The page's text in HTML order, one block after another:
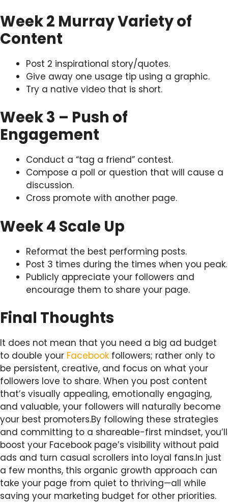
Week 2 Murray Variety of
Content
Post 2 inspirational story/quotes.
Give away one usage tip using a graphic.
Try a native video that is short.
Week 3 – Push of
Engagement
Conduct a “tag a friend” contest.
Compose a poll or question that will cause a
discussion.
Cross promote with another page.
Week 4 Scale Up
Reformat the best performing posts.
Post 3 times during the times when you peak.
Publicly appreciate your followers and
encourage them to share your page.
Final Thoughts
It does not mean that you need a big ad budget
to double your Facebook followers; rather only to
be persistent, creative, and focus on what your
followers love to share. When you post content
that’s visually appealing, emotionally engaging,
and valuable, your followers will naturally become
your best promoters.By following these strategies
and committing to a shareable-first mindset, you’ll
boost your Facebook page’s visibility without paid
ads and turn casual scrollers into loyal fans.In just
a few months, this organic growth approach can
take your page from quiet to thriving—all while
saving your marketing budget for other priorities.